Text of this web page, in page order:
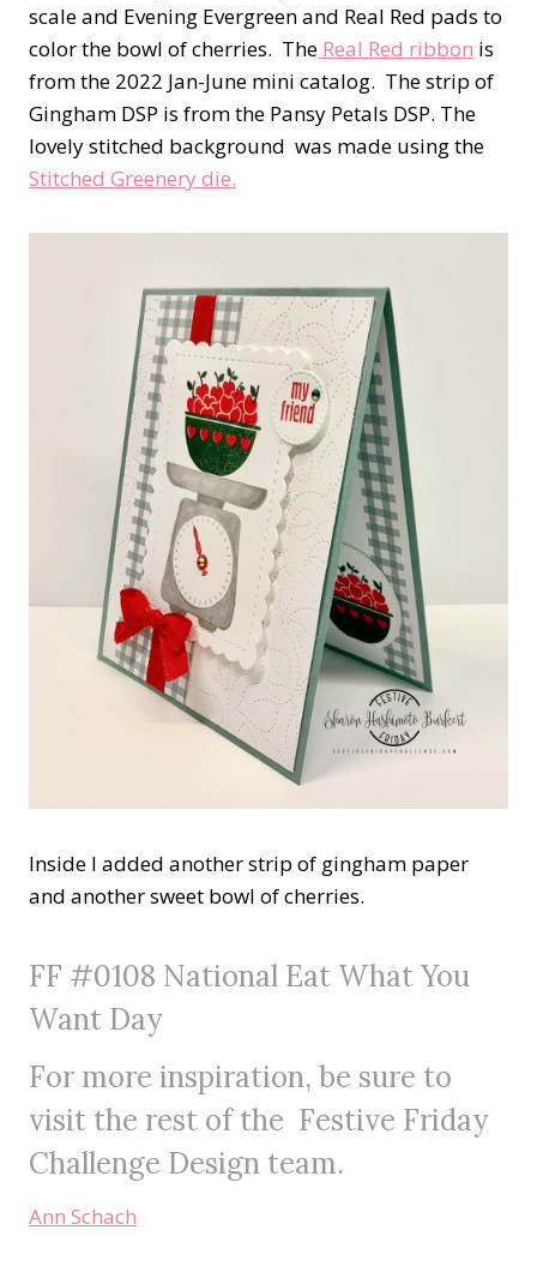
scale and Evening Evergreen and Real Red pads to
color the bowl of cherries. The Real Red ribbon is
from the 2022 Jan-June mini catalog. The strip of
Gingham DSP is from the Pansy Petals DSP. The
lovely stitched background was made using the
Stitched Greenery die.
Inside I added another strip of gingham paper
and another sweet bowl of cherries.
FF #0108 National Eat What You
Want Day
For more inspiration, be sure to
visit the rest of the Festive Friday
Challenge Design team.
Ann Schach